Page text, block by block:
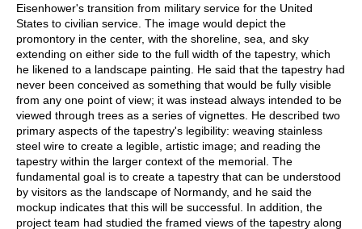
Eisenhower's transition from military service for the United
States to civilian service. The image would depict the
promontory in the center, with the shoreline, sea, and sky
extending on either side to the full width of the tapestry, which
he likened to a landscape painting. He said that the tapestry had
never been conceived as something that would be fully visible
from any one point of view; it was instead always intended to be
viewed through trees as a series of vignettes. He described two
primary aspects of the tapestry's legibility: weaving stainless
steel wire to create a legible, artistic image; and reading the
tapestry within the larger context of the memorial. The
fundamental goal is to create a tapestry that can be understood
by visitors as the landscape of Normandy, and he said the
mockup indicates that this will be successful. In addition, the
project team had studied the framed views of the tapestry along